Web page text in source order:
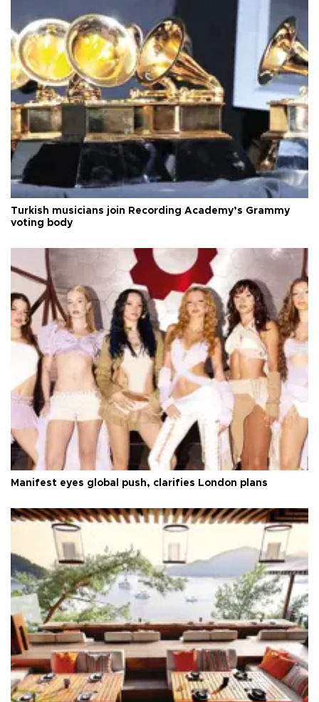
Turkish musicians join Recording Academy’s Grammy
voting body
Manifest eyes global push, clarifies London plans